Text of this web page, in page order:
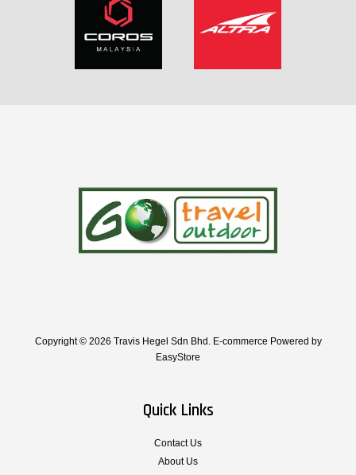
Copyright © 2026 Travis Hegel Sdn Bhd. E-commerce Powered by
EasyStore
Quick Links
Contact Us
About Us